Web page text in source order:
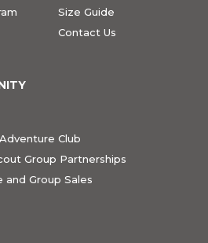
Size Guide
Contact Us
Club
Group Partnerships
and Group Sales